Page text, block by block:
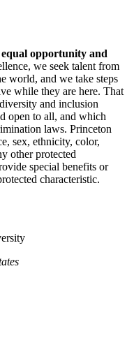
opportunity and
we seek talent from
world, and we take steps
while they are here. That
and inclusion
open to all, and which
laws. Princeton
sex, ethnicity, color,
other protected
special benefits or
characteristic.